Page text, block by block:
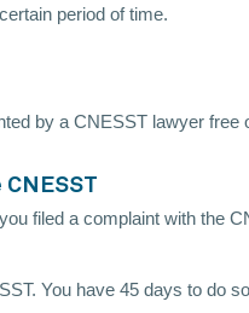
period of time.
by a CNESST lawyer free
filed a complaint with the
You have 45 days to do